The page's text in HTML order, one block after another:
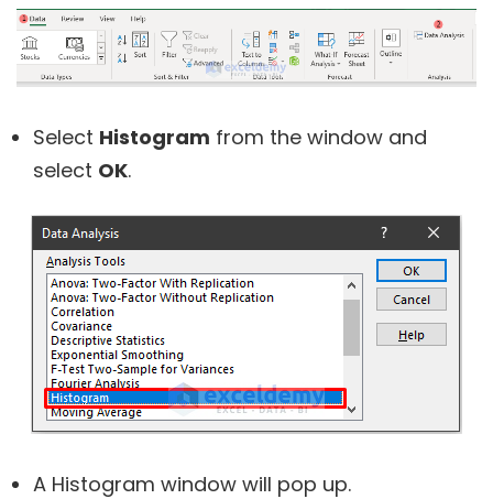
Select Histogram from the window and
select OK.
A Histogram window will pop up.